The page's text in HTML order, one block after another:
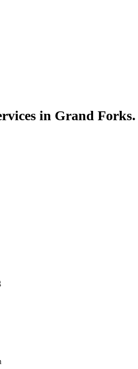
in Grand Forks.